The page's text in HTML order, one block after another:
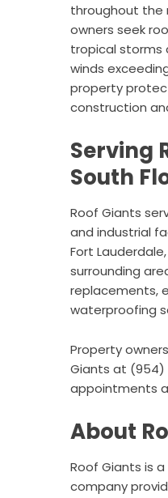
throughout the
owners seek
tropical storms
winds
property
construction
Serving
South
Roof Giants
and industrial
Fort
surrounding
replacements,
waterproofing
Property
Giants at (954)
appointments
About
Roof Giants is
company